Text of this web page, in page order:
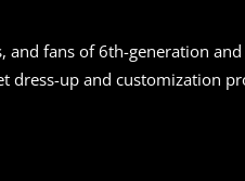
and fans of 6th-generation
dress-up and customization